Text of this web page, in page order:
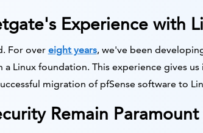
Experience with
For over eight years, we've been
Linux foundation. This experience gives us
migration of pfSense software to
Remain Paramount